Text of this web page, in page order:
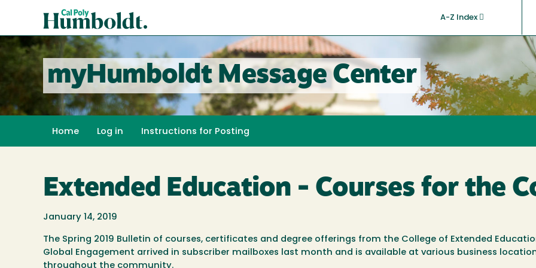
content
A-Z Index
Poly
Humboldt
myHumboldt Message Center
Home Log in Instructions for Posting
Extended Education - Courses for the
January 14, 2019
The Spring 2019 Bulletin of courses, certificates and degree offerings from the College of Extended
Global Engagement arrived in subscriber mailboxes last month and is available at various business
throughout the community.